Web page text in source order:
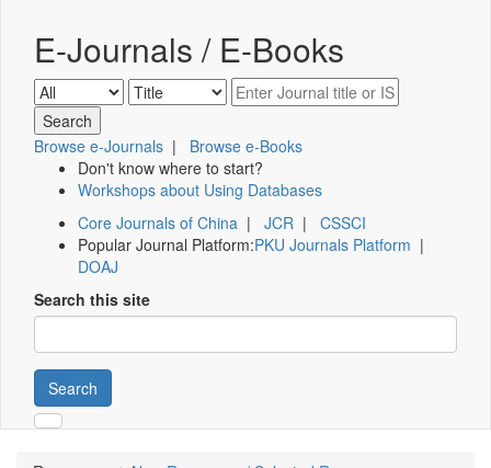
E-Journals / E-Books
Browse e-Journals | Browse e-Books
Don't know where to start?
Workshops about Using Databases
Core Journals of China | JCR | CSSCI
Popular Journal Platform:PKU Journals Platform |
DOAJ
Search this site
Search